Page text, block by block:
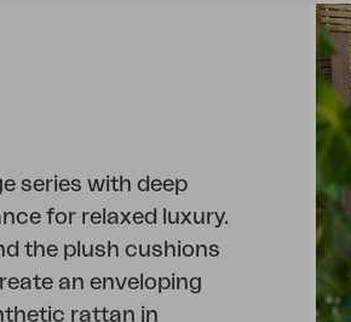
series with deep
for relaxed luxury.
the plush cushions
an enveloping
rattan in